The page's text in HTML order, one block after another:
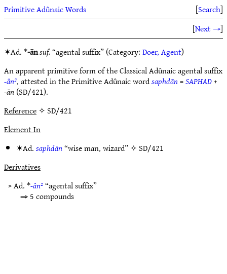
Primitive Adûnaic Words [Search]
[Next →]
✶Ad. *-ānsuf.“agental suffix” (Category:Doer, Agent)
An apparent primitive form of the Classical Adûnaic agental suffix
-ân², attested in the Primitive Adûnaic wordsaphdān=SAPHAD+
-ān(SD/421).
Reference✧ SD/421
Element In
✶Ad.saphdān“wise man, wizard” ✧ SD/421
Derivatives
> Ad. *-ân²“agental suffix”
⇒ 5 compounds